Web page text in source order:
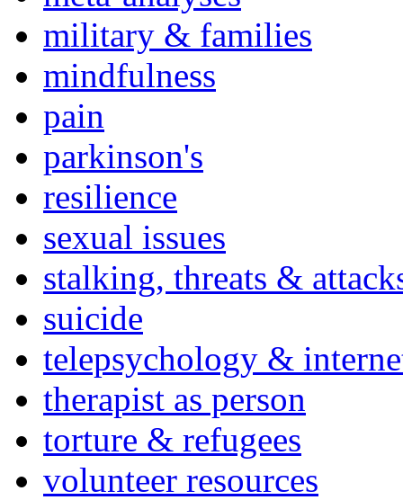
military & families
mindfulness
pain
parkinson's
resilience
sexual issues
stalking, threats &
suicide
telepsychology &
therapist as person
torture & refugees
volunteer resources